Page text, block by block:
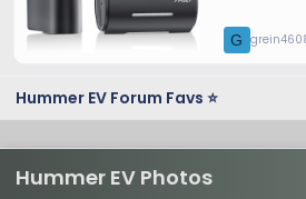
G
Hummer EV Forum Favs ⭐
Hummer EV Photos